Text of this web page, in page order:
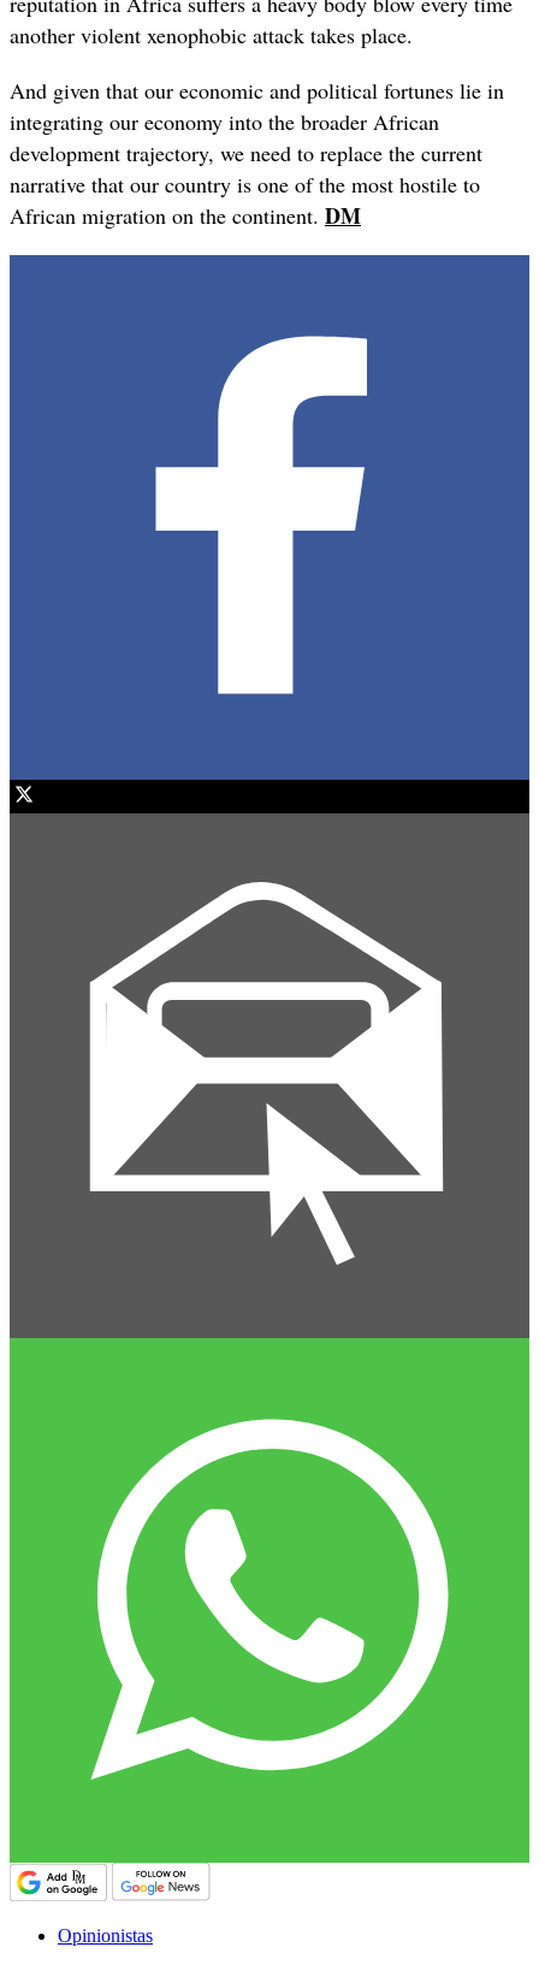
another violent xenophobic attack takes place.
And given that our economic and political fortunes lie in
integrating our economy into the broader African
development trajectory, we need to replace the current
narrative that our country is one of the most hostile to
African migration on the continent. DM
Opinionistas